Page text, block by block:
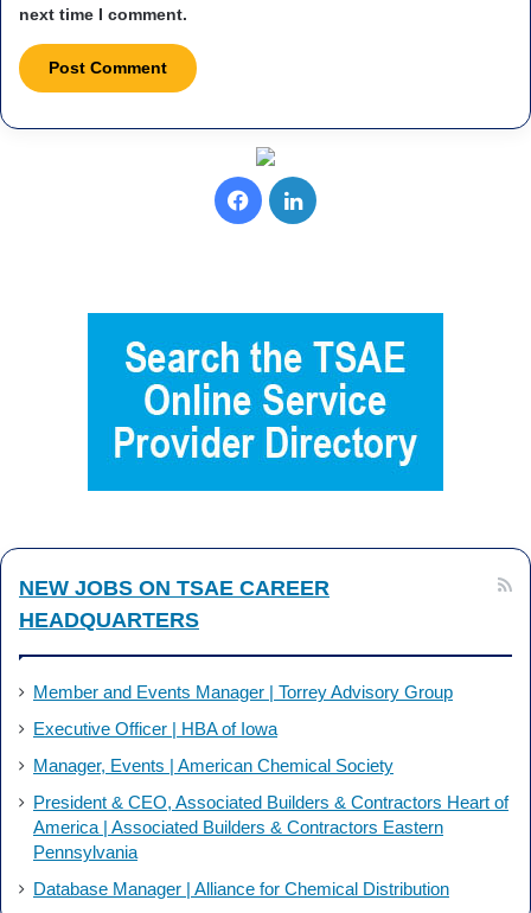
next time I comment.
F
e
o
L
k
e
d
NEW JOBS ON TSAE CAREER
HEADQUARTERS
Member and Events Manager | Torrey Advisory Group
Executive Officer | HBA of Iowa
Manager, Events | American Chemical Society
President & CEO, Associated Builders & Contractors Heart of
America | Associated Builders & Contractors Eastern
Pennsylvania
Database Manager | Alliance for Chemical Distribution